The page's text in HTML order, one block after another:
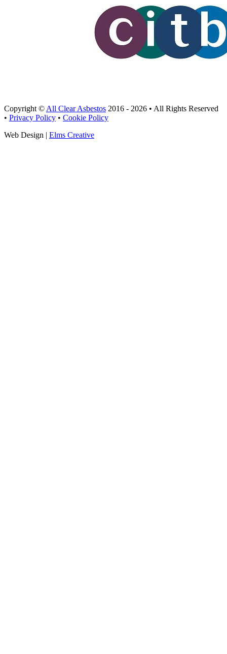
Copyright © All Clear Asbestos 2016 - 2026 • All Rights Reserved
• Privacy Policy • Cookie Policy
Web Design | Elms Creative